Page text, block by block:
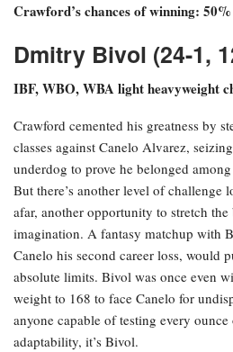
Crawford’s chances of winning: 50%
Dmitry Bivol (24-1,
IBF, WBO, WBA light heavyweight
Crawford cemented his greatness by
classes against Canelo Alvarez,
underdog to prove he belonged
But there’s another level of
afar, another opportunity to stretch
imagination. A fantasy matchup with
Canelo his second career loss, would
absolute limits. Bivol was once even
weight to 168 to face Canelo for
anyone capable of testing every
adaptability, it’s Bivol.